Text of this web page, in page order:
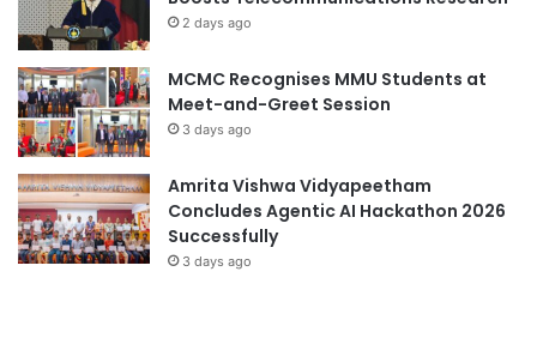
research collaboration RMIT Vietnam
Southern Vietnam
Vietnam education Vietnam music
Vietnam National University
Vietnamese Teachers' Day
Vietnamese Teachers’ Day
e
a
m
w
o
r
k
p
m
e
n
t
i
n
H
o
C
h
2 days ago
MCMC Recognises MMU Students at
Meet-and-Greet Session
3 days ago
Amrita Vishwa Vidyapeetham
Concludes Agentic AI Hackathon 2026
Successfully
3 days ago